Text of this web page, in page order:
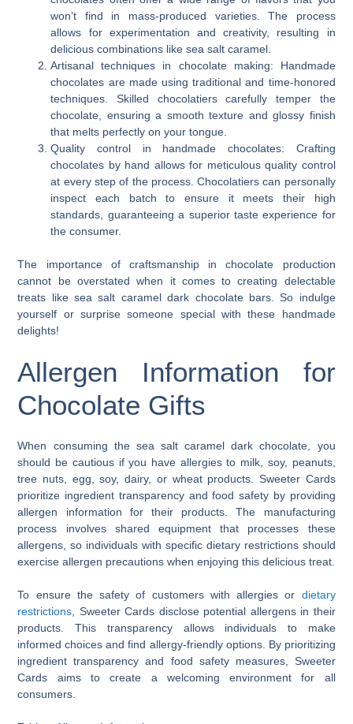
won’t find in mass-produced varieties. The process
allows for experimentation and creativity, resulting in
delicious combinations like sea salt caramel.
Artisanal techniques in chocolate making: Handmade
chocolates are made using traditional and time-honored
techniques. Skilled chocolatiers carefully temper the
chocolate, ensuring a smooth texture and glossy finish
that melts perfectly on your tongue.
Quality control in handmade chocolates: Crafting
chocolates by hand allows for meticulous quality control
at every step of the process. Chocolatiers can personally
inspect each batch to ensure it meets their high
standards, guaranteeing a superior taste experience for
the consumer.
The importance of craftsmanship in chocolate production
cannot be overstated when it comes to creating delectable
treats like sea salt caramel dark chocolate bars. So indulge
yourself or surprise someone special with these handmade
delights!
Allergen Information for
Chocolate Gifts
When consuming the sea salt caramel dark chocolate, you
should be cautious if you have allergies to milk, soy, peanuts,
tree nuts, egg, soy, dairy, or wheat products. Sweeter Cards
prioritize ingredient transparency and food safety by providing
allergen information for their products. The manufacturing
process involves shared equipment that processes these
allergens, so individuals with specific dietary restrictions should
exercise allergen precautions when enjoying this delicious treat.
To ensure the safety of customers with allergies or dietary
restrictions , Sweeter Cards disclose potential allergens in their
products. This transparency allows individuals to make
informed choices and find allergy-friendly options. By prioritizing
ingredient transparency and food safety measures, Sweeter
Cards aims to create a welcoming environment for all
consumers.